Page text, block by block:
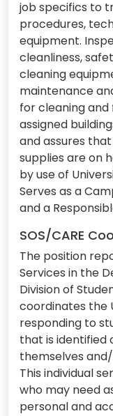
job specifics to
procedures,
equipment.
cleanliness,
cleaning
maintenance
for cleaning
assigned
and assures
supplies are on
by use of
Serves as a
and a
SOS/CARE
The position
Services in the
Division of
coordinates the
responding to
that is identified
themselves
This individual
who may need
personal and